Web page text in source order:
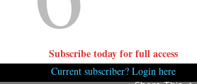
WordPress
Subscribe today for full access
Current subscriber? Login here